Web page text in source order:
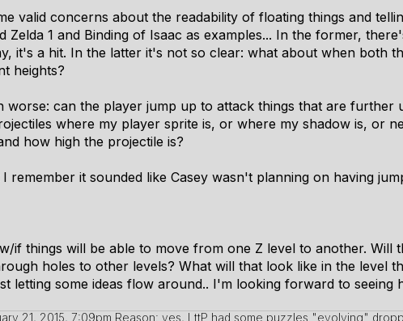
valid concerns about the readability of floating things and
Zelda 1 and Binding of Isaac as examples... In the former,
it's a hit. In the latter it's not so clear: what about when both
heights?
worse: can the player jump up to attack things that are further
where my player sprite is, or where my shadow is, or
how high the projectile is?
remember it sounded like Casey wasn't planning on having
if things will be able to move from one Z level to another. Will
holes to other levels? What will that look like in the level
letting some ideas flow around.. I'm looking forward to seeing
21, 2015, 7:09pm Reason: yes, LttP had some puzzles "evolving"